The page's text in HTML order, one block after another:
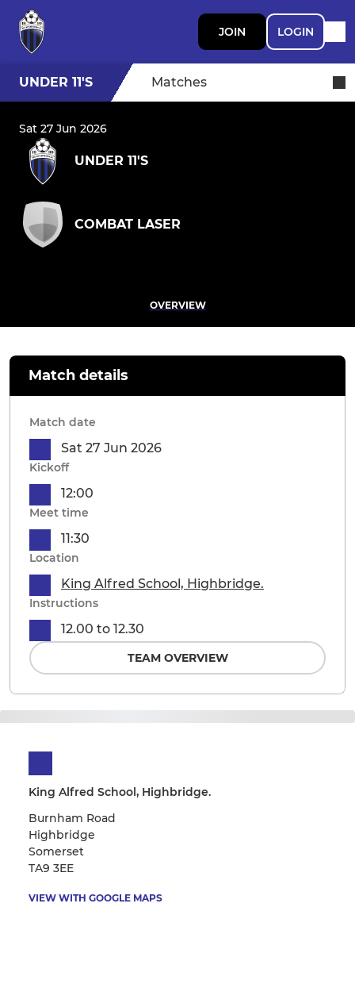
JOIN LOGIN
UNDER 11'S Matches
Sat 27 Jun 2026
UNDER 11'S
COMBAT LASER
OVERVIEW
King Alfred School, Highbridge.
Burnham Road
Highbridge
Somerset
TA9 3EE
VIEW WITH GOOGLE MAPS
Match details
Match date
Sat 27 Jun 2026
Kickoff
12:00
Meet time
11:30
Location
King Alfred School, Highbridge.
Instructions
12.00 to 12.30
TEAM OVERVIEW